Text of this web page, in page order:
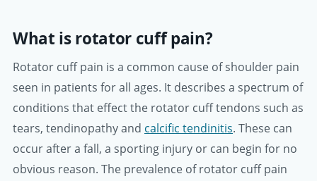
What is rotator cuff pain?
Rotator cuff pain is a common cause of shoulder pain
seen in patients for all ages. It describes a spectrum of
conditions that effect the rotator cuff tendons such as
tears, tendinopathy and calcific tendinitis. These can
occur after a fall, a sporting injury or can begin for no
obvious reason. The prevalence of rotator cuff pain